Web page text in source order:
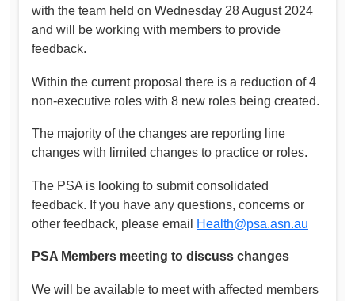
with the team held on Wednesday 28 August 2024
and will be working with members to provide
feedback.
Within the current proposal there is a reduction of 4
non-executive roles with 8 new roles being created.
The majority of the changes are reporting line
changes with limited changes to practice or roles.
The PSA is looking to submit consolidated
feedback. If you have any questions, concerns or
other feedback, please email
Health@psa.asn.au
PSA Members meeting to discuss changes
We will be available to meet with affected members